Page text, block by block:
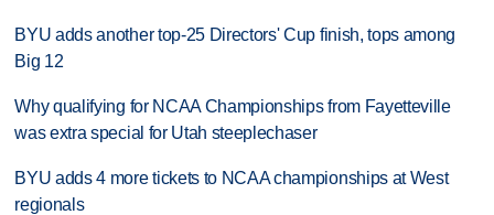
BYU adds another top-25 Directors' Cup finish, tops among
Big 12
Why qualifying for NCAA Championships from Fayetteville
was extra special for Utah steeplechaser
BYU adds 4 more tickets to NCAA championships at West
regionals